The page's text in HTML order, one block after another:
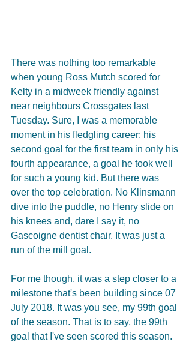
There was nothing too remarkable
when young Ross Mutch scored for
Kelty in a midweek friendly against
near neighbours Crossgates last
Tuesday. Sure, I was a memorable
moment in his fledgling career: his
second goal for the first team in only his
fourth appearance, a goal he took well
for such a young kid. But there was
over the top celebration. No Klinsmann
dive into the puddle, no Henry slide on
his knees and, dare I say it, no
Gascoigne dentist chair. It was just a
run of the mill goal.
For me though, it was a step closer to a
milestone that's been building since 07
July 2018. It was you see, my 99th goal
of the season. That is to say, the 99th
goal that I've seen scored this season.